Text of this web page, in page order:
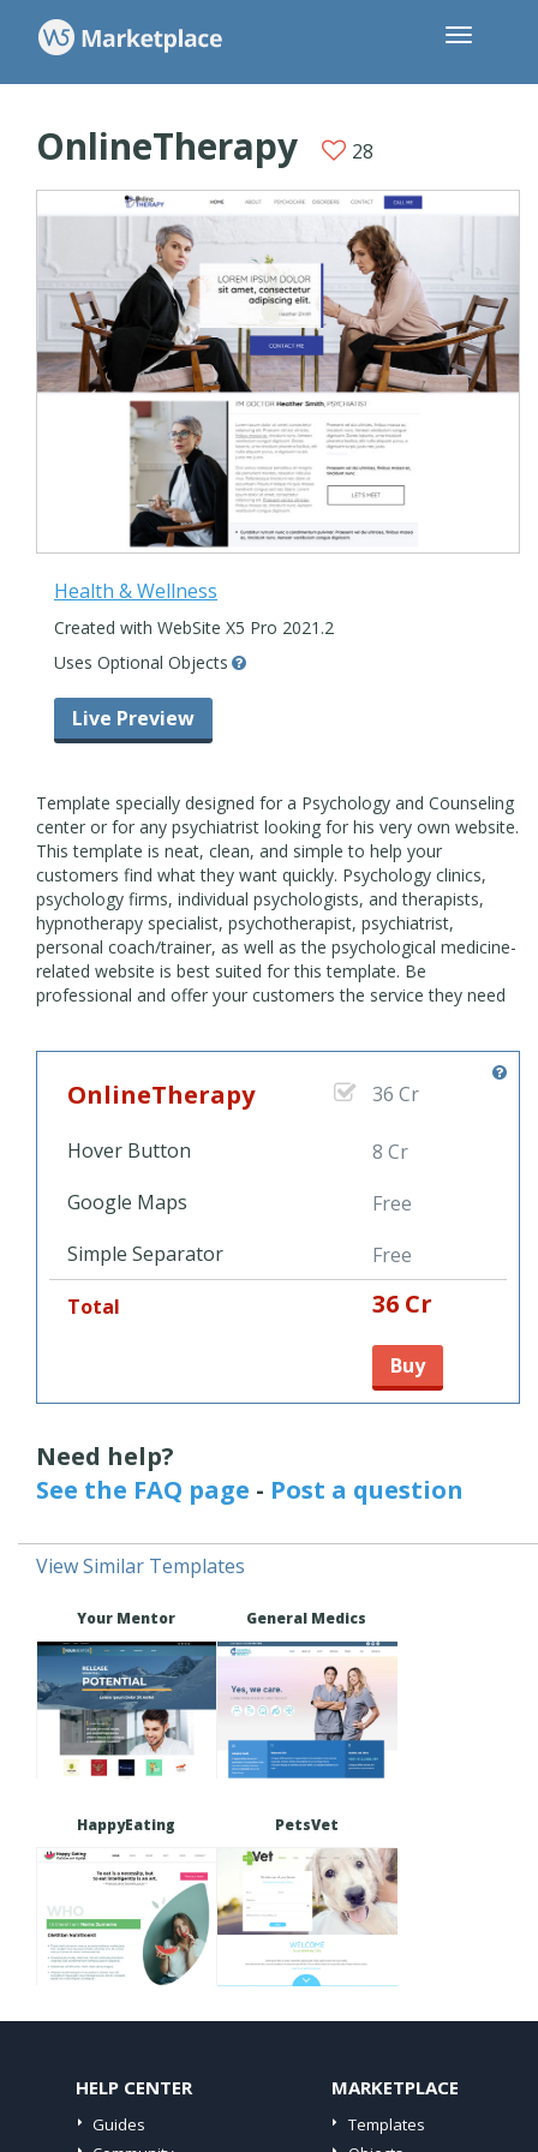
OnlineTherapy 28
Health & Wellness
Created with WebSite X5 Pro 2021.2
Uses Optional Objects
Live Preview
Template specially designed for a Psychology and Counseling
center or for any psychiatrist looking for his very own website.
This template is neat, clean, and simple to help your
customers find what they want quickly. Psychology clinics,
psychology firms, individual psychologists, and therapists,
hypnotherapy specialist, psychotherapist, psychiatrist,
personal coach/trainer, as well as the psychological medicine-
related website is best suited for this template. Be
professional and offer your customers the service they need
OnlineTherapy 36 Cr
Hover Button
8 Cr
Google Maps
Free
Simple Separator
Free
Total
36 Cr
Buy
Need help?
See the FAQ page - Post a question
View Similar Templates
Your Mentor General Medics
HappyEating PetsVet
HELP CENTER
Guides
MARKETPLACE
Templates